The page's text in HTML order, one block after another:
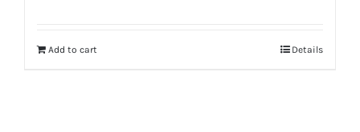
Add to cart Details